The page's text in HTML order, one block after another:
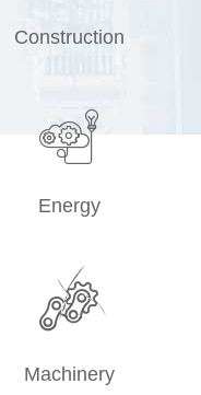
Construction

Energy

Machinery